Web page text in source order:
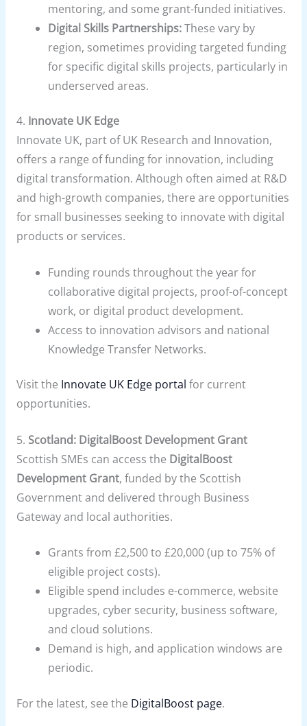
mentoring, and some grant-funded initiatives.
Digital Skills Partnerships:These vary by
region, sometimes providing targeted funding
for specific digital skills projects, particularly in
underserved areas.
4. Innovate UK Edge
Innovate UK, part of UK Research and Innovation,
offers a range of funding for innovation, including
digital transformation. Although often aimed at R&D
and high-growth companies, there are opportunities
for small businesses seeking to innovate with digital
products or services.
Funding rounds throughout the year for
collaborative digital projects, proof-of-concept
work, or digital product development.
Access to innovation advisors and national
Knowledge Transfer Networks.
Visit the Innovate UK Edge portal for current
opportunities.
5. Scotland: DigitalBoost Development Grant
Scottish SMEs can access the DigitalBoost
Development Grant, funded by the Scottish
Government and delivered through Business
Gateway and local authorities.
Grants from £2,500 to £20,000 (up to 75% of
eligible project costs).
Eligible spend includes e-commerce, website
upgrades, cyber security, business software,
and cloud solutions.
Demand is high, and application windows are
periodic.
For the latest, see the DigitalBoost page.